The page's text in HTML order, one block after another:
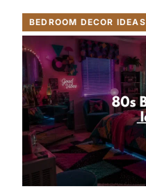
BEDROOM DECOR IDEAS